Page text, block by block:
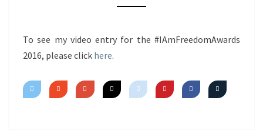
~
LOOK
To see my video entry for the #IAmFreedomAwards
2016, please click here.